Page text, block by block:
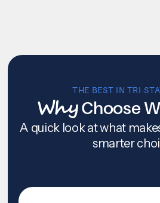
THE BEST IN TRI-
WhyChoose
A quick look at what
smarter